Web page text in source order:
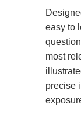
easy to
most
precise